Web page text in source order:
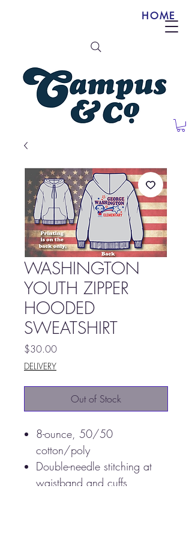
HOME
WASHINGTON
YOUTH ZIPPER
HOODED
SWEATSHIRT
$30.00Price
DELIVERY
Out of Stock
8-ounce, 50/50
cotton/poly
Double-needle stitching at
waistband and cuffs